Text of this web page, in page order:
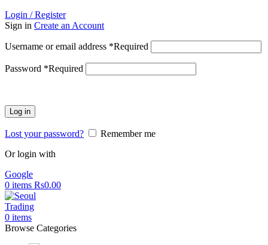
Login / Register
Sign in Create an Account
Username or email address *Required
Password *Required
Log in
Lost your password?
Remember me
Or login with
Google
0 items Rs0.00
0 items
Browse Categories